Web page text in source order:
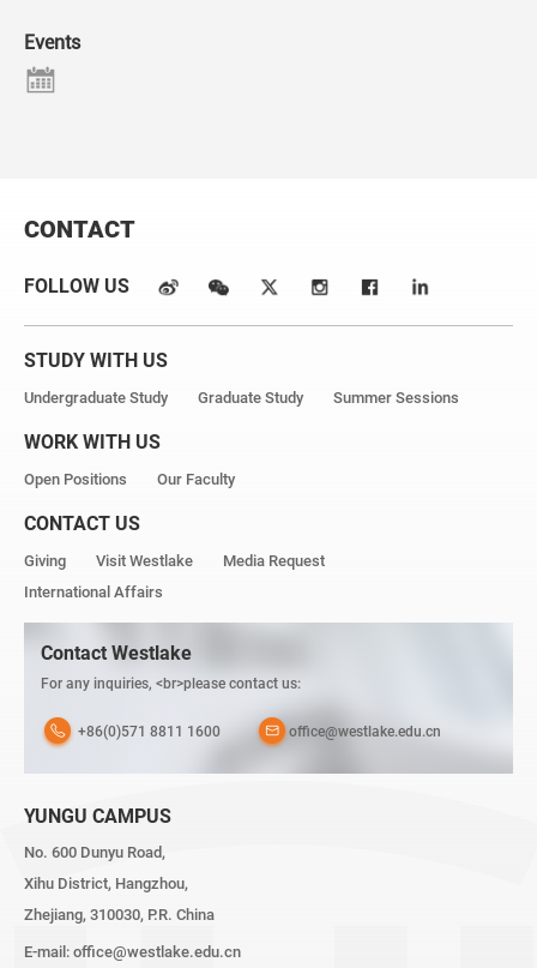
Events
CONTACT
FOLLOW US
STUDY WITH US
Undergraduate Study Graduate Study Summer Sessions
WORK WITH US
Open Positions Our Faculty
CONTACT US
Giving Visit Westlake
Media Request
International Affairs
Contact Westlake
For any inquiries, <br>please contact us:
+86(0)571 8811 1600 office@westlake.edu.cn
YUNGU CAMPUS
No. 600 Dunyu Road,
Xihu District, Hangzhou,
Zhejiang, 310030, P.R. China
E-mail: office@westlake.edu.cn